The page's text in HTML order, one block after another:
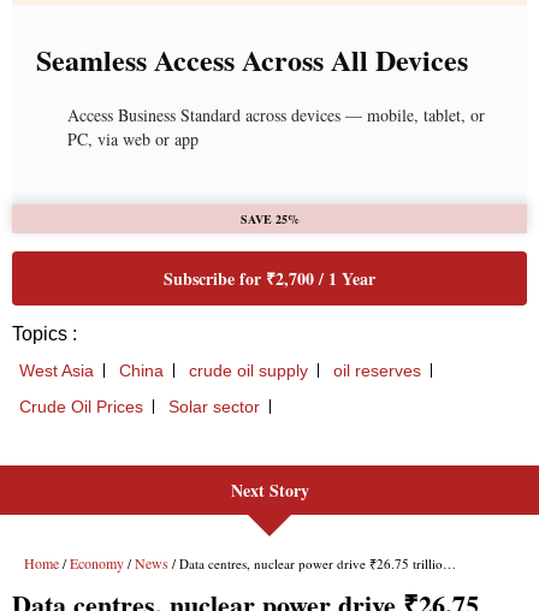
Next Story